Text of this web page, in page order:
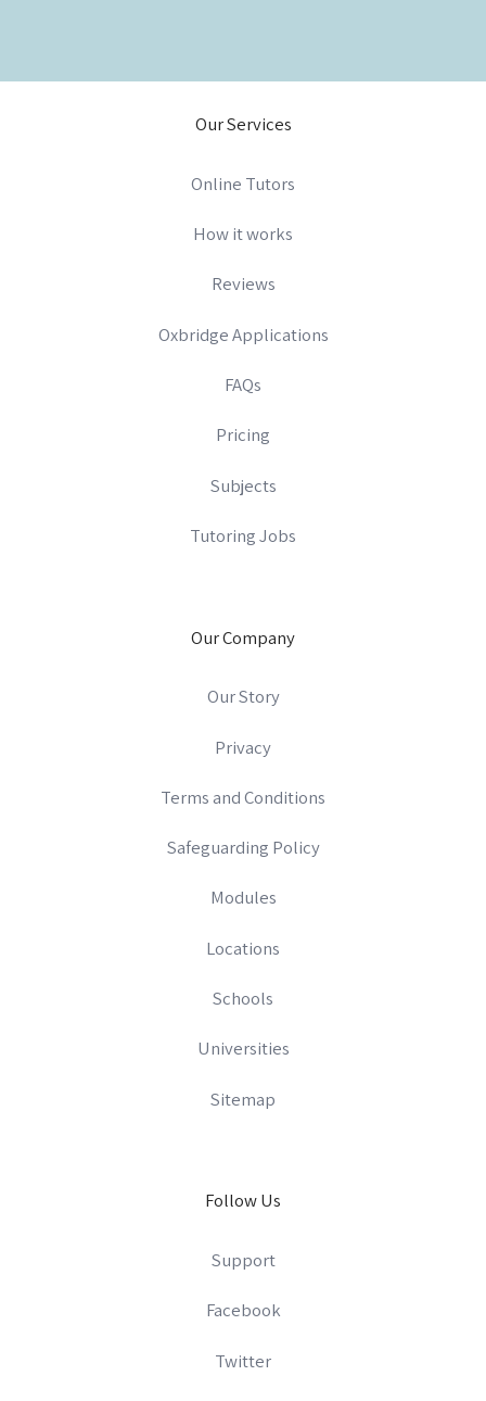
Our Services
Online Tutors
How it works
Reviews
Oxbridge Applications
FAQs
Pricing
Subjects
Tutoring Jobs
Our Company
Our Story
Privacy
Terms and Conditions
Safeguarding Policy
Modules
Locations
Schools
Universities
Sitemap
Follow Us
Support
Facebook
Twitter